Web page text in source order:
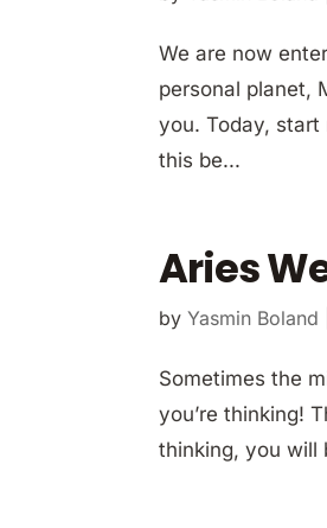
We are now
personal planet,
you. Today,
this be...
Aries
byYasmin Boland
Sometimes the
you’re thinking!
thinking, you will